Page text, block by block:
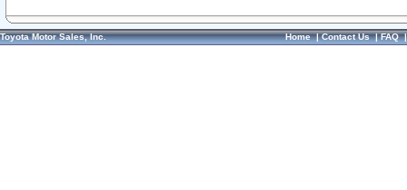
Toyota Motor Sales, Inc. Home|Contact Us|FAQ